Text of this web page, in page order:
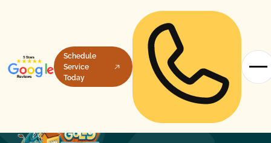
Schedule
Service
Today